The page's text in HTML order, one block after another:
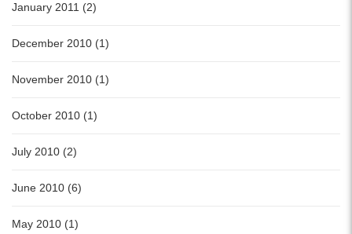
January 2011 (2)
December 2010 (1)
November 2010 (1)
October 2010 (1)
July 2010 (2)
June 2010 (6)
May 2010 (1)